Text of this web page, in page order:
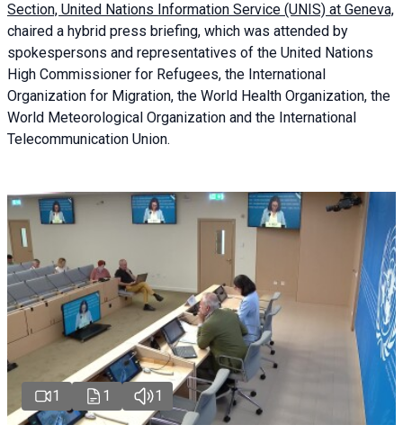
Section, United Nations Information Service (UNIS) at Geneva,
chaired a hybrid press briefing, which was attended by
spokespersons and representatives of the United Nations
High Commissioner for Refugees, the International
Organization for Migration, the World Health Organization, the
World Meteorological Organization and the International
Telecommunication Union.
1 1 1